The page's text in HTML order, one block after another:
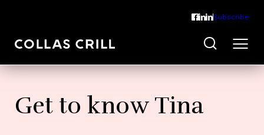
Subscribe
Get to know Tina